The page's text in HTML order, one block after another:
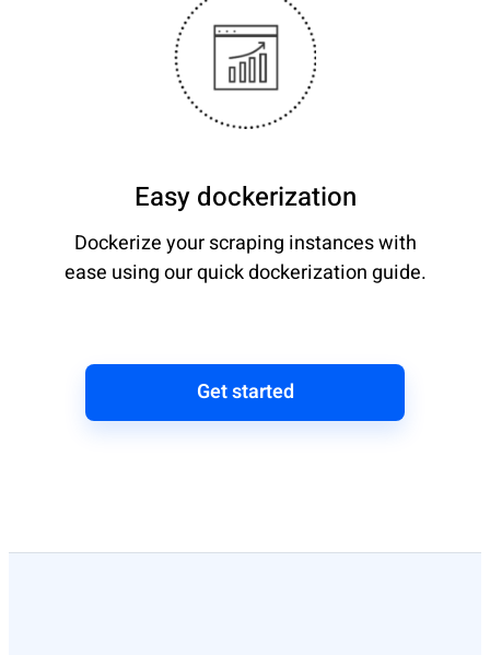
Easy dockerization
Dockerize your scraping instances with
ease using our quick dockerization guide.
Get started